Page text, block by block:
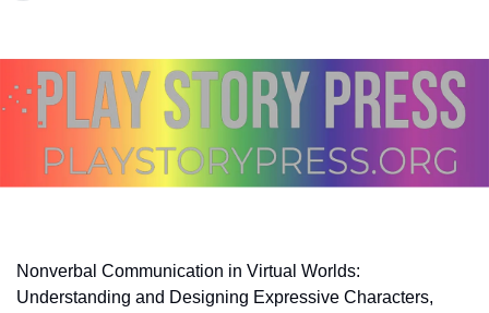
Nonverbal Communication in Virtual Worlds:
Understanding and Designing Expressive Characters,